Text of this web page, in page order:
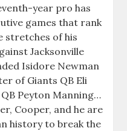
year pro has
games that rank
stretches of his
Jacksonville
Isidore Newman
of Giants QB Eli
Peyton Manning…
Cooper, and he are
history to break the